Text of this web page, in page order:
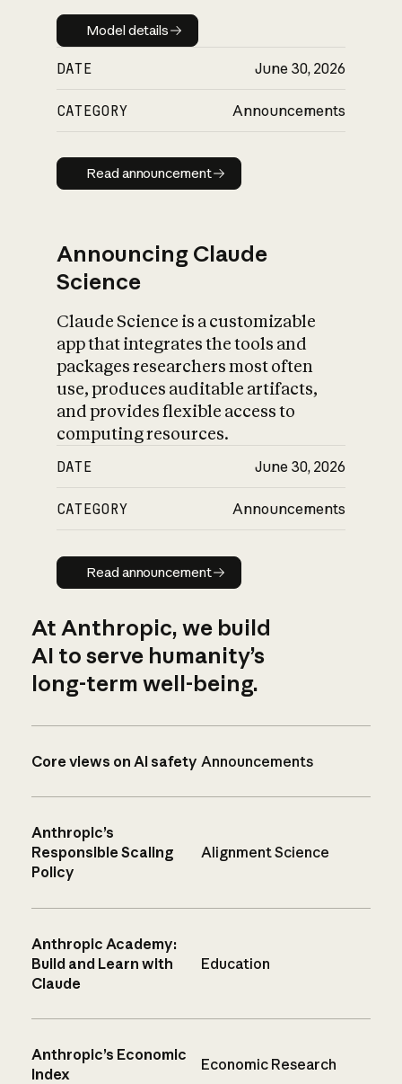
Model details
Model details
DATE June 30, 2026
CATEGORY Announcements
Read announcement
Read announcement
Announcing Claude
Science
Claude Science is a customizable
app that integrates the tools and
packages researchers most often
use, produces auditable artifacts,
and provides flexible access to
computing resources.
DATE June 30, 2026
CATEGORY Announcements
Read announcement
Read announcement
At Anthropic, we build
AI to serve humanity’s
long-term well-being.
Core views on AI safety Announcements
Anthropic’s
Responsible Scaling
Policy
Alignment Science
Anthropic Academy:
Build and Learn with
Claude
Education
Anthropic’s Economic
Index
Economic Research